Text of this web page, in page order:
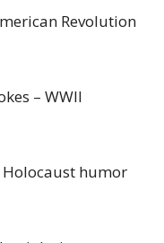
Revolution
– WWII
Holocaust humor